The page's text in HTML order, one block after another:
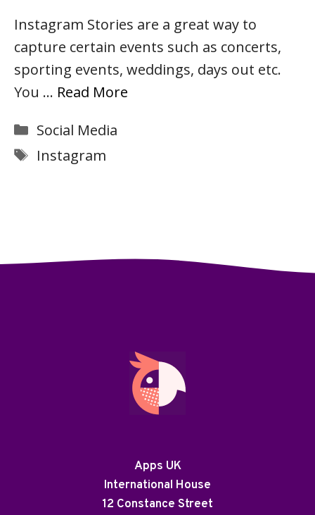
Instagram Stories are a great way to
capture certain events such as concerts,
sporting events, weddings, days out etc.
You … Read More
Categories
Social Media
Tags
Instagram
Apps UK
International House
12 Constance Street